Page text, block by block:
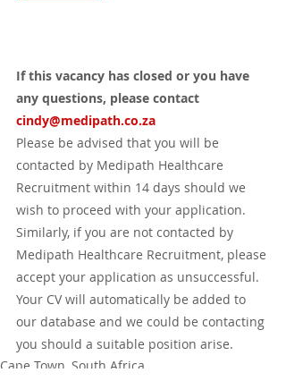
If this vacancy has closed or you have
any questions, please contact
cindy@medipath.co.za
Please be advised that you will be
contacted by Medipath Healthcare
Recruitment within 14 days should we
wish to proceed with your application.
Similarly, if you are not contacted by
Medipath Healthcare Recruitment, please
accept your application as unsuccessful.
Your CV will automatically be added to
our database and we could be contacting
you should a suitable position arise.
Cape Town, South Africa